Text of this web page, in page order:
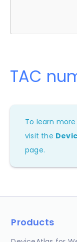
TAC
To learn
visit the
page.
Products